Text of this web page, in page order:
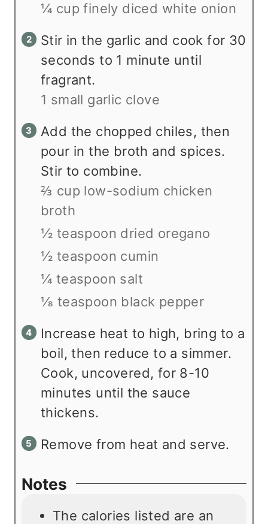
¼ cup finely diced white onion
Stir in the garlic and cook for 30
seconds to 1 minute until
fragrant.
1 small garlic clove
Add the chopped chiles, then
pour in the broth and spices.
Stir to combine.
⅔ cup low-sodium chicken
broth
½ teaspoon dried oregano
½ teaspoon cumin
¼ teaspoon salt
⅛ teaspoon black pepper
Increase heat to high, bring to a
boil, then reduce to a simmer.
Cook, uncovered, for 8-10
minutes until the sauce
thickens.
Remove from heat and serve.
Notes
The calories listed are an